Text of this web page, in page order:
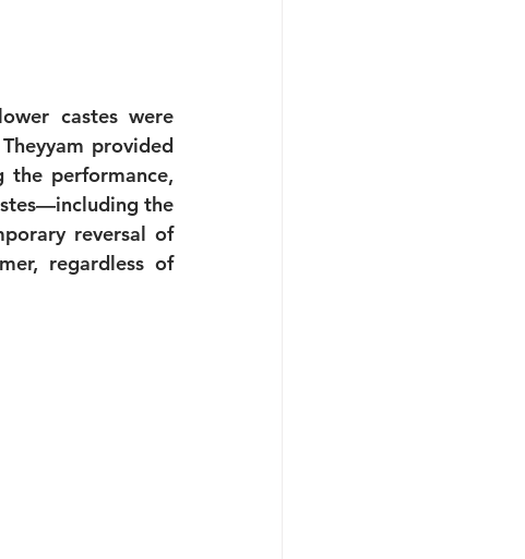
castes were
provided
performance,
the
reversal of
regardless of